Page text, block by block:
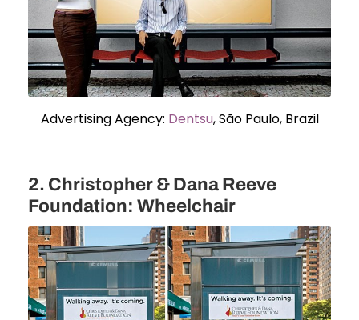
Advertising Agency: Dentsu, São Paulo, Brazil
2. Christopher & Dana Reeve
Foundation: Wheelchair